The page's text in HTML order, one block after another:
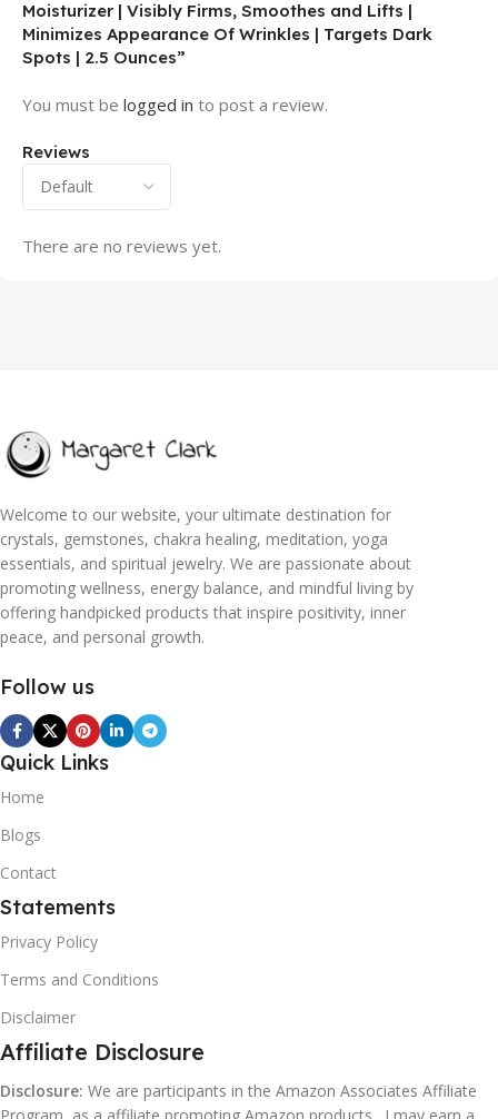
Reviews
There are no reviews yet.
Moisturizer | Visibly Firms, Smoothes and Lifts |
Minimizes Appearance Of Wrinkles | Targets Dark
Spots | 2.5 Ounces”
You must be logged in to post a review.
Welcome to our website, your ultimate destination for
crystals, gemstones, chakra healing, meditation, yoga
essentials, and spiritual jewelry. We are passionate about
promoting wellness, energy balance, and mindful living by
offering handpicked products that inspire positivity, inner
peace, and personal growth.
Follow us
Quick Links
Home
Blogs
Contact
Statements
Privacy Policy
Terms and Conditions
Disclaimer
Affiliate Disclosure
Disclosure: We are participants in the Amazon Associates Affiliate